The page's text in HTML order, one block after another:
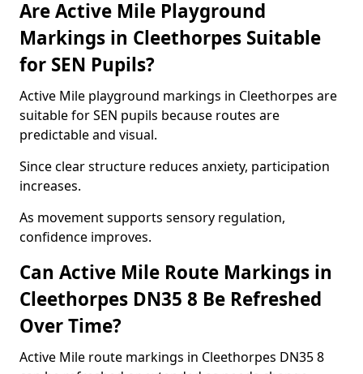
Are Active Mile Playground
Markings in Cleethorpes Suitable
for SEN Pupils?
Active Mile playground markings in Cleethorpes are
suitable for SEN pupils because routes are
predictable and visual.
Since clear structure reduces anxiety, participation
increases.
As movement supports sensory regulation,
confidence improves.
Can Active Mile Route Markings in
Cleethorpes DN35 8 Be Refreshed
Over Time?
Active Mile route markings in Cleethorpes DN35 8